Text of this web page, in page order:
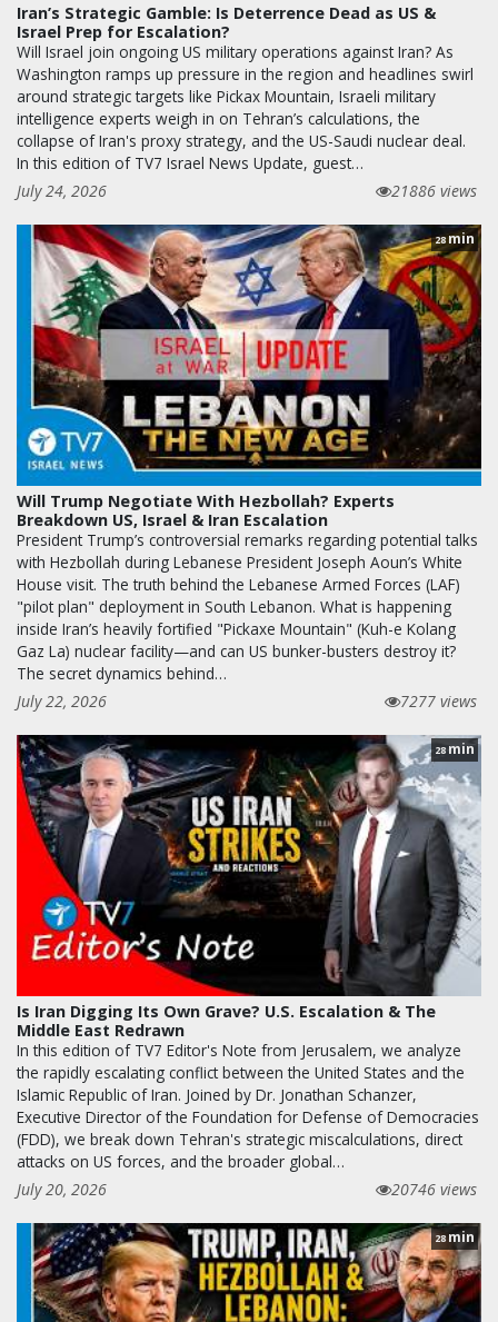
Iran’s Strategic Gamble: Is Deterrence Dead as US &
Israel Prep for Escalation?
Will Israel join ongoing US military operations against Iran? As
Washington ramps up pressure in the region and headlines swirl
around strategic targets like Pickax Mountain, Israeli military
intelligence experts weigh in on Tehran’s calculations, the
collapse of Iran's proxy strategy, and the US-Saudi nuclear deal.
In this edition of TV7 Israel News Update, guest…
July 24, 2026
21886 views
28min
Will Trump Negotiate With Hezbollah? Experts
Breakdown US, Israel & Iran Escalation
President Trump’s controversial remarks regarding potential talks
with Hezbollah during Lebanese President Joseph Aoun’s White
House visit. The truth behind the Lebanese Armed Forces (LAF)
"pilot plan" deployment in South Lebanon. What is happening
inside Iran’s heavily fortified "Pickaxe Mountain" (Kuh-e Kolang
Gaz La) nuclear facility—and can US bunker-busters destroy it?
The secret dynamics behind…
July 22, 2026
7277 views
28 min
Is Iran Digging Its Own Grave? U.S. Escalation & The
Middle East Redrawn
In this edition of TV7 Editor's Note from Jerusalem, we analyze
the rapidly escalating conflict between the United States and the
Islamic Republic of Iran. Joined by Dr. Jonathan Schanzer,
Executive Director of the Foundation for Defense of Democracies
(FDD), we break down Tehran's strategic miscalculations, direct
attacks on US forces, and the broader global…
July 20, 2026
20746 views
28min